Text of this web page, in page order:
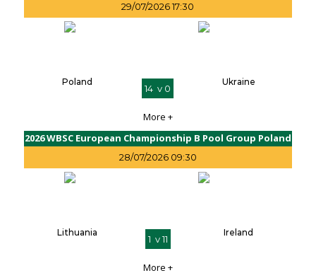
29/07/2026 17:30
Poland
14 v 0
Ukraine
More +
2026 WBSC European Championship B Pool Group Poland
28/07/2026 09:30
Lithuania
1 v 11
Ireland
More +